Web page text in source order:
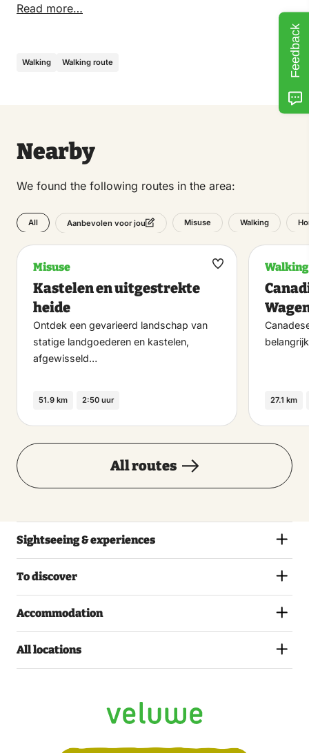
Read more…
Walking Walking route
Nearby
We found the following routes in the area:
All Aanbevolen voor jou Misuse Walking
Misuse
Kastelen en uitgestrekte
heide
Ontdek een gevarieerd landschap van
statige landgoederen en kastelen,
afgewisseld…
51.9 km 2:50 uur
Maak
Walking
27.1 km
All routes
Sightseeing & experiences
To discover
Accommodation
All locations
Feedback